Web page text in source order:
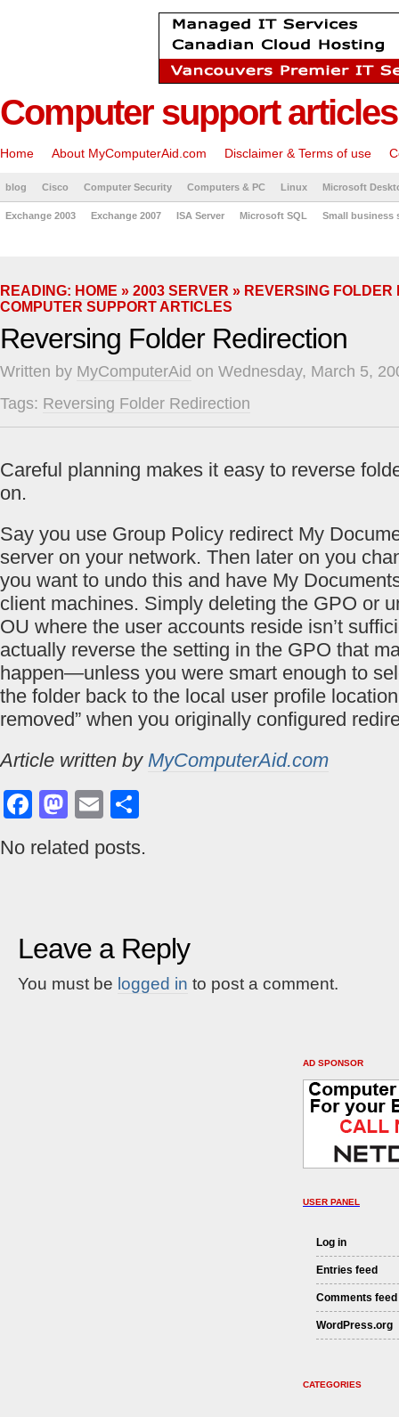
Computer support articles
Home About MyComputerAid.com Disclaimer & Terms of use
blog Cisco Computer Security Computers & PC Linux Microsoft
Exchange 2003 Exchange 2007 ISA Server Microsoft SQL Small business
READING: HOME » 2003 SERVER » REVERSING FOLDER
COMPUTER SUPPORT ARTICLES
Reversing Folder Redirection
Written by MyComputerAid on Wednesday, March 5,
Tags: Reversing Folder Redirection
Careful planning makes it easy to reverse
on.
Say you use Group Policy redirect My
server on your network. Then later on you
you want to undo this and have My
client machines. Simply deleting the GPO or
OU where the user accounts reside isn’t
actually reverse the setting in the GPO that
happen—unless you were smart enough to
the folder back to the local user profile
removed” when you originally configured
Article written by MyComputerAid.com
Facebook
Mastodon
Email
No related posts.
Leave a Reply
You must be logged in to post a comment.
AD SPONSOR
USER PANEL
Log in
Entries feed
Comments feed
WordPress.org
CATEGORIES